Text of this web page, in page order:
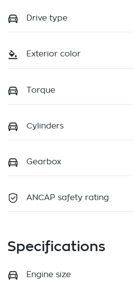
Drive type
Exterior color
Torque
Cylinders
Gearbox
ANCAP safety rating
Specifications
Engine size